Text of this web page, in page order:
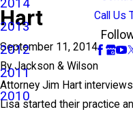
2014
2013
2012
2011
2010
Call Us
Hart
September 11, 2014
ByJackson & Wilson
Attorney Jim Hart
Lisa started their practice